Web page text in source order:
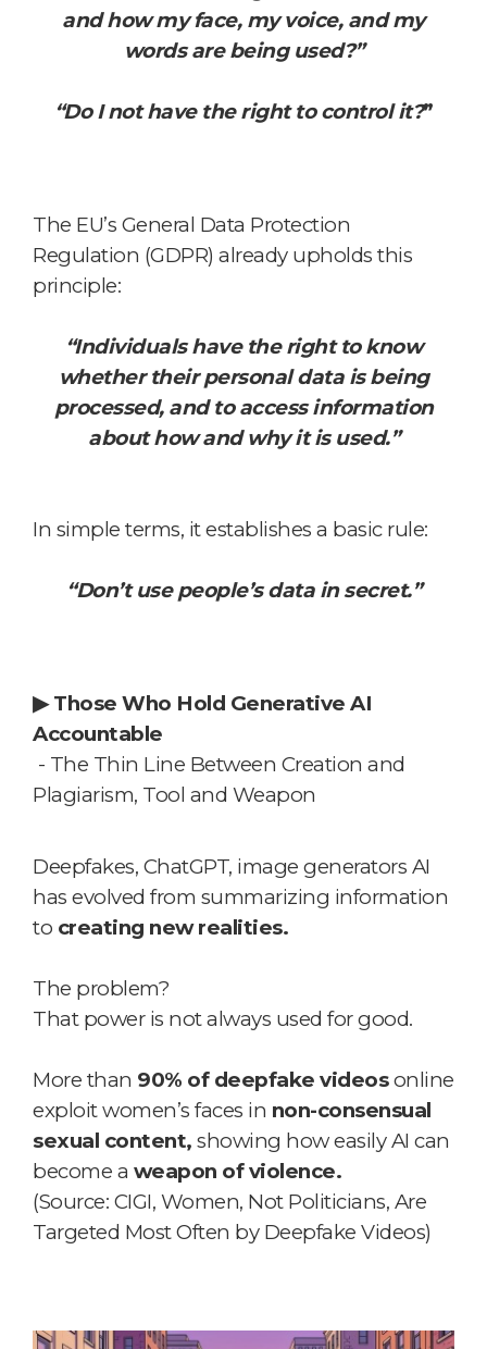
and how my face, my voice, and my
words are being used?”
“Do I not have the right to control it?”
The EU’s General Data Protection
Regulation (GDPR) already upholds this
principle:
“Individuals have the right to know
whether their personal data is being
processed, and to access information
about how and why it is used.”
In simple terms, it establishes a basic rule:
“Don’t use people’s data in secret.”
▶Those Who Hold Generative AI
Accountable
- The Thin Line Between Creation and
Plagiarism, Tool and Weapon
Deepfakes, ChatGPT, image generators AI
has evolved from summarizing information
to creating new realities.
The problem?
That power is not always used for good.
More than 90% of deepfake videosonline
exploit women’s faces in non-consensual
sexual content, showing how easily AI can
become a weapon of violence.
(Source: CIGI, Women, Not Politicians, Are
Targeted Most Often by Deepfake Videos)